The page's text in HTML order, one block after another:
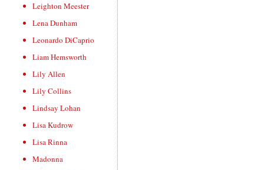
Leighton Meester
Lena Dunham
Leonardo DiCaprio
Liam Hemsworth
Lily Allen
Lily Collins
Lindsay Lohan
Lisa Kudrow
Lisa Rinna
Madonna